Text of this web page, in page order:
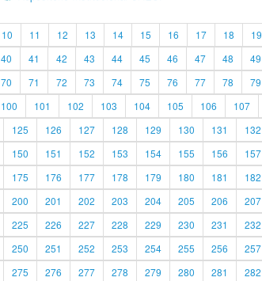
10 11 12 13 14 15 16 17 18 19
40 41 42 43 44 45 46 47 48 49
70 71 72 73 74 75 76 77 78 79
100 101 102 103 104 105 106 107
125 126 127 128 129 130 131 132
150 151 152 153 154 155 156 157
175 176 177 178 179 180 181 182
200 201 202 203 204 205 206 207
225 226 227 228 229 230 231 232
250 251 252 253 254 255 256 257
275 276 277 278 279 280 281 282